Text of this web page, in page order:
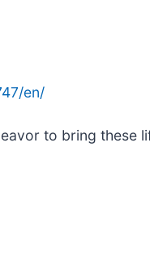
en/
to bring these